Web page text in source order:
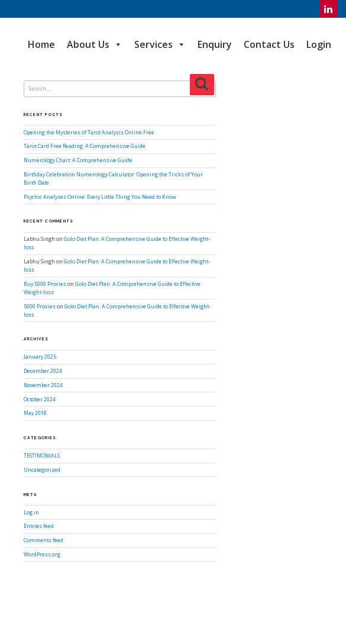
Home About Us Services Enquiry Contact Us Login
for:
Search
RECENT POSTS
Opening the Mysteries of Tarot Analysis Online Free
Tarot Card Free Reading: A Comprehensive Guide
Numerology Chart: A Comprehensive Guide
Birthday Celebration Numerology Calculator: Opening the Tricks of Your
Birth Date
Psychic Analyses Online: Every Little Thing You Need to Know
RECENT COMMENTS
Labhu Singh on Golo Diet Plan: A Comprehensive Guide to Effective Weight-
loss
Labhu Singh on Golo Diet Plan: A Comprehensive Guide to Effective Weight-
loss
Buy 5000 Proxieson Golo Diet Plan: A Comprehensive Guide to Effective
Weight-loss
5000 Proxieson Golo Diet Plan: A Comprehensive Guide to Effective Weight-
loss
ARCHIVES
January 2025
December 2024
November 2024
October 2024
May 2018
CATEGORIES
TESTIMONIALS
Uncategorized
META
Log in
Entries feed
Comments feed
WordPress.org